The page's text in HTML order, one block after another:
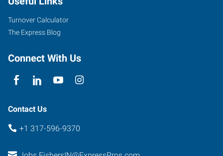
Turnover Calculator
The Express Blog
Connect With Us
Contact Us
+1 317-596-9370